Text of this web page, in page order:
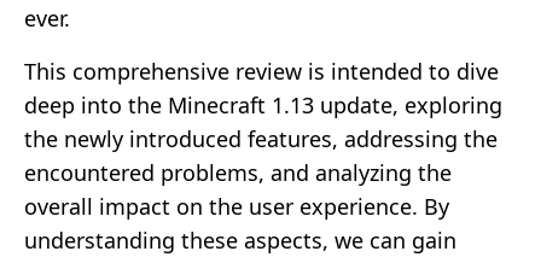
ever.
This comprehensive review is intended to dive
deep into the Minecraft 1.13 update, exploring
the newly introduced features, addressing the
encountered problems, and analyzing the
overall impact on the user experience. By
understanding these aspects, we can gain